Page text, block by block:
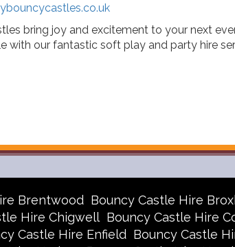
bring joy and excitement to your next
with our fantastic soft play and party hire
Brentwood Bouncy Castle Hire
Hire Chigwell Bouncy Castle Hire
Castle Hire Enfield Bouncy Castle